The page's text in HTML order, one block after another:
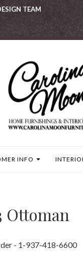
TEAM
INFO
Ottoman
- 1-937-418-6600